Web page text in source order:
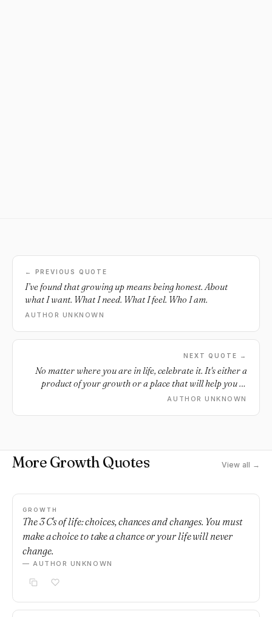
← PREVIOUS QUOTE
I’ve found that growing up means being honest. About
what I want. What I need. What I feel. Who I am.
AUTHOR UNKNOWN
NEXT QUOTE →
No matter where you are in life, celebrate it. It's either a
product of your growth or a place that will help you to
grow. Cheers to today!
AUTHOR UNKNOWN
More Growth Quotes View all →
GROWTH
The 3 C's of life: choices, chances and changes. You must
make a choice to take a chance or your life will never
change.
— AUTHOR UNKNOWN